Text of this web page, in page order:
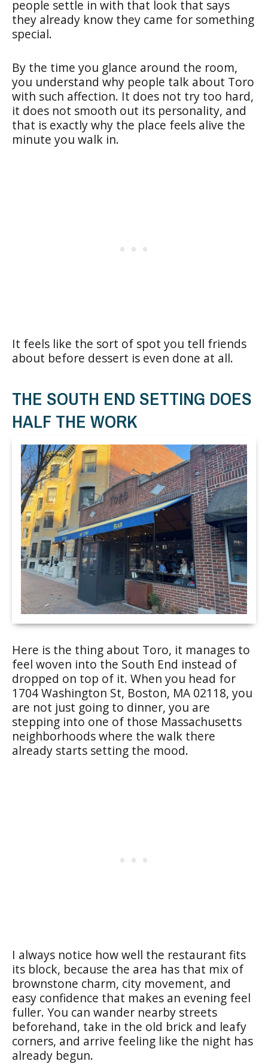
people settle in with that look that says
they already know they came for something
special.
By the time you glance around the room,
you understand why people talk about Toro
with such affection. It does not try too hard,
it does not smooth out its personality, and
that is exactly why the place feels alive the
minute you walk in.
It feels like the sort of spot you tell friends
about before dessert is even done at all.
THE SOUTH END SETTING DOES
HALF THE WORK
Here is the thing about Toro, it manages to
feel woven into the South End instead of
dropped on top of it. When you head for
1704 Washington St, Boston, MA 02118, you
are not just going to dinner, you are
stepping into one of those Massachusetts
neighborhoods where the walk there
already starts setting the mood.
I always notice how well the restaurant fits
its block, because the area has that mix of
brownstone charm, city movement, and
easy confidence that makes an evening feel
fuller. You can wander nearby streets
beforehand, take in the old brick and leafy
corners, and arrive feeling like the night has
already begun.